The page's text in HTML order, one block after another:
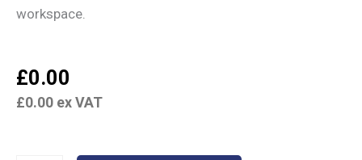
workspace.
£0.00
£0.00 ex VAT